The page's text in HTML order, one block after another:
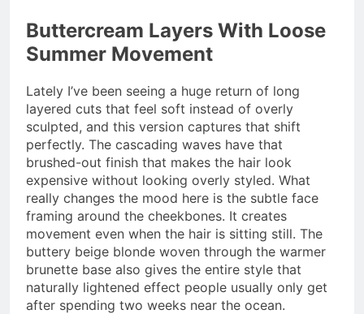
Buttercream Layers With Loose
Summer Movement
Lately I’ve been seeing a huge return of long
layered cuts that feel soft instead of overly
sculpted, and this version captures that shift
perfectly. The cascading waves have that
brushed-out finish that makes the hair look
expensive without looking overly styled. What
really changes the mood here is the subtle face
framing around the cheekbones. It creates
movement even when the hair is sitting still. The
buttery beige blonde woven through the warmer
brunette base also gives the entire style that
naturally lightened effect people usually only get
after spending two weeks near the ocean.